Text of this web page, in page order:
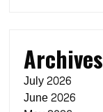
Archives
July 2026
June 2026